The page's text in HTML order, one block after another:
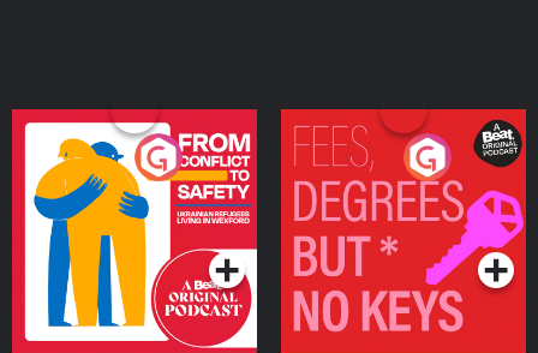
From Conflict to Safety:
Ukrainian Refugees
Living in Wexford
Podcast Series
Fees Degrees but No
Keys
Podcast Series